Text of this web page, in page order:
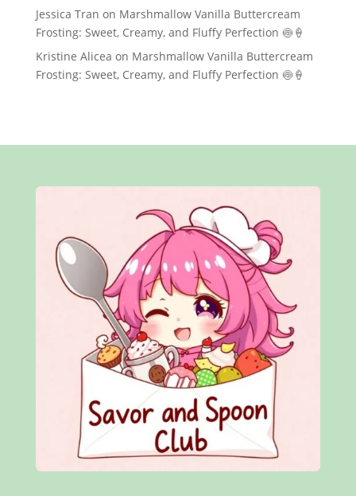
Jessica Tran on Marshmallow Vanilla Buttercream
Frosting: Sweet, Creamy, and Fluffy Perfection 🍥🍦
Kristine Alicea on Marshmallow Vanilla Buttercream
Frosting: Sweet, Creamy, and Fluffy Perfection 🍥🍦